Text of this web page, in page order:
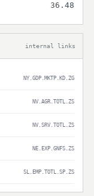
36.48
internal links
NY.GDP.MKTP.KD.ZG
NV.AGR.TOTL.ZS
NV.SRV.TOTL.ZS
NE.EXP.GNFS.ZS
SL.EMP.TOTL.SP.ZS